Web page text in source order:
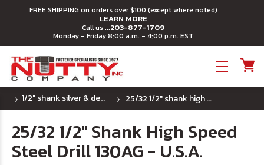
FREE SHIPPING on orders over $100 (except where noted)
LEARN MORE
Call us ...203-877-1709
Monday - Friday 8:00 a.m. - 4:00 p.m. EST
1/2" shank silver & deming hss drill bits - u.s.a. 25/32 1/2" shank high speed steel drill 130ag - u.s.a.
25/32 1/2" Shank High Speed
Steel Drill 130AG - U.S.A.